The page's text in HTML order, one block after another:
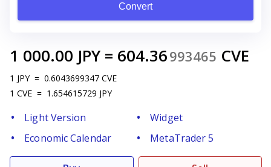
Convert
1 000.00 JPY = 604.36993465 CVE
1 JPY = 0.6043699347 CVE
1 CVE = 1.654615729 JPY
Light Version
Widget
Economic Calendar
MetaTrader 5